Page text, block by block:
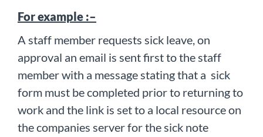
For example :–
A staff member requests sick leave, on
approval an email is sent first to the staff
member with a message stating that a sick
form must be completed prior to returning to
work and the link is set to a local resource on
the companies server for the sick note